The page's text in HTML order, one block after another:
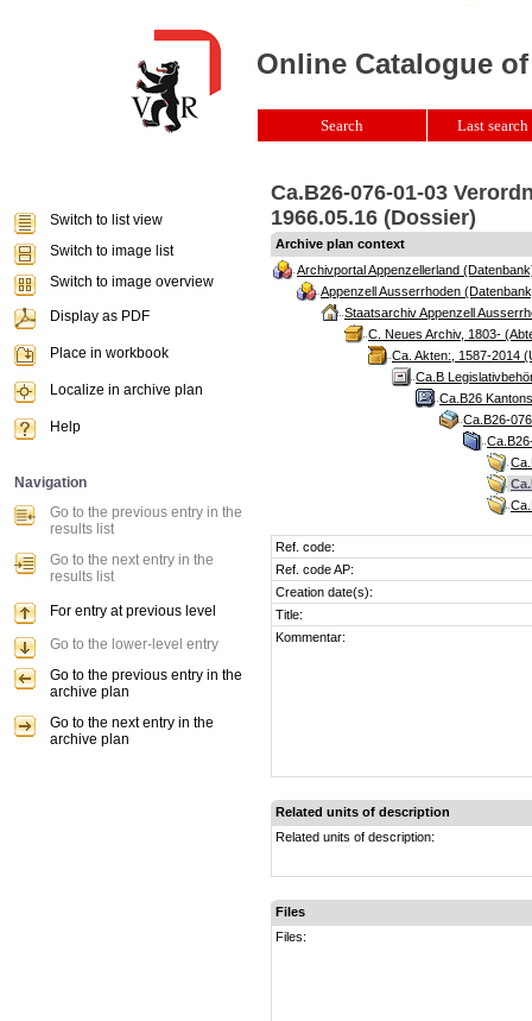
Ca.B26-076-01-03
1966.05.16 (Dossier)
Archive plan context
Archivportal Appenzellerland
Appenzell Ausserrhoden
Staatsarchiv Appenzell
C. Neues Archiv, 1803-
Ca. Akten:, 1587-2014
Ca.B
Ca.B26
Ca.B26-
Ref. code:
Ref. code AP:
Creation date(s):
Title:
Kommentar:
Related units of description
Related units of description:
Files
Files:
Online Catalogue
Search Last
Switch to list view
Switch to image list
Switch to image overview
Display as PDF
Place in workbook
Localize in archive plan
Help
Navigation
Go to the previous entry in the
results list
Go to the next entry in the
results list
For entry at previous level
Go to the lower-level entry
Go to the previous entry in the
archive plan
Go to the next entry in the
archive plan